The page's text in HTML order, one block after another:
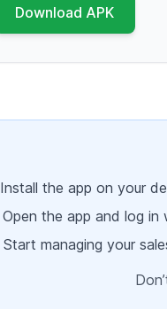
Download APK
Install the app on your
Open the app and log in
Start managing your